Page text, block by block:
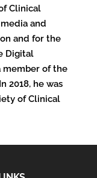
Clinical
and
and for the
Digital
member of the
2018, he was
of Clinical